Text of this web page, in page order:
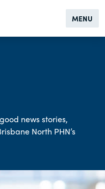
MENU
news stories,
North PHN’s